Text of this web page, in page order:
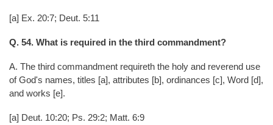
[a] Ex. 20:7; Deut. 5:11
Q. 54. What is required in the third commandment?
A. The third commandment requireth the holy and reverend use
of God's names, titles [a], attributes [b], ordinances [c], Word [d],
and works [e].
[a] Deut. 10:20; Ps. 29:2; Matt. 6:9